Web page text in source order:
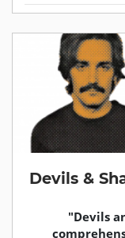
Devils &
"Devils